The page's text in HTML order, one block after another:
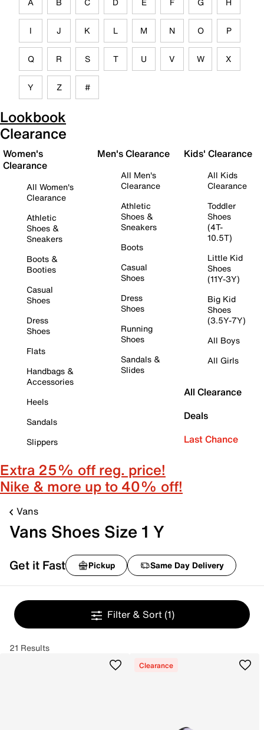
I J K L M N O P
Q R S T U V W X
Y Z #
Lookbook
Clearance
Women's
Clearance
All Women's
Clearance
Athletic
Shoes &
Sneakers
Boots &
Booties
Casual
Shoes
Dress
Shoes
Flats
Handbags &
Accessories
Heels
Sandals
Slippers
Men's Clearance
All Men's
Clearance
Athletic
Shoes &
Sneakers
Boots
Casual
Shoes
Dress
Shoes
Running
Shoes
Sandals &
Slides
Kids' Clearance
All Kids
Clearance
Toddler
Shoes
(4T-
10.5T)
Little Kid
Shoes
(11Y-3Y)
Big Kid
Shoes
(3.5Y-7Y)
All Boys
All Girls
All Clearance
Deals
Last Chance
Extra 25% off reg. price!
Nike & more up to 40% off!
Vans
Vans Shoes Size 1 Y
Get it Fast Pickup Same Day Delivery
Filter & Sort (1)
21 Results
Clearance